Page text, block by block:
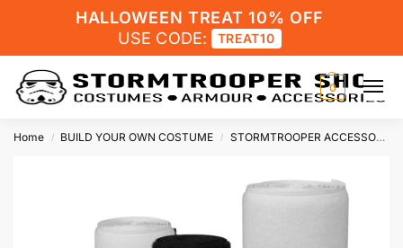
HALLOWEEN TREAT 10% OFF
USE CODE:
TREAT10
0
Home / BUILD YOUR OWN COSTUME / STORMTROOPER ACCESSORIES